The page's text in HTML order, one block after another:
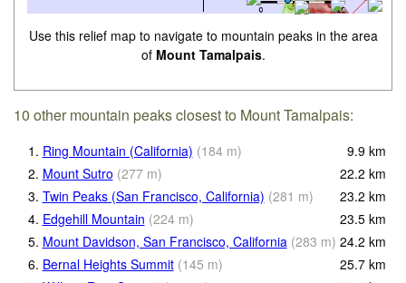
Use this relief map to navigate to mountain peaks in the area
of Mount Tamalpais.
10 other mountain peaks closest to Mount Tamalpais:
1. Ring Mountain (California) (184 m) 9.9 km
2. Mount Sutro (277 m) 22.2 km
3. Twin Peaks (San Francisco, California) (281 m) 23.2 km
4. Edgehill Mountain (224 m) 23.5 km
5. Mount Davidson, San Francisco, California (283 m) 24.2 km
6. Bernal Heights Summit (145 m) 25.7 km